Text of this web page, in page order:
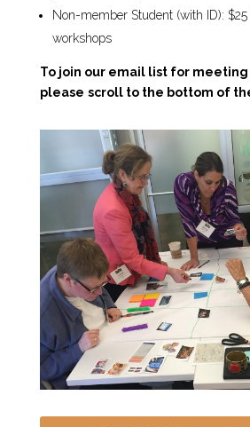
Non-member Student (with ID):
workshops
To join our email list for
please scroll to the bottom of